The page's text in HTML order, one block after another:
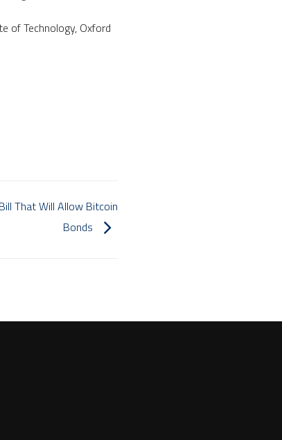
of Technology, Oxford
That Will Allow Bitcoin
Bonds